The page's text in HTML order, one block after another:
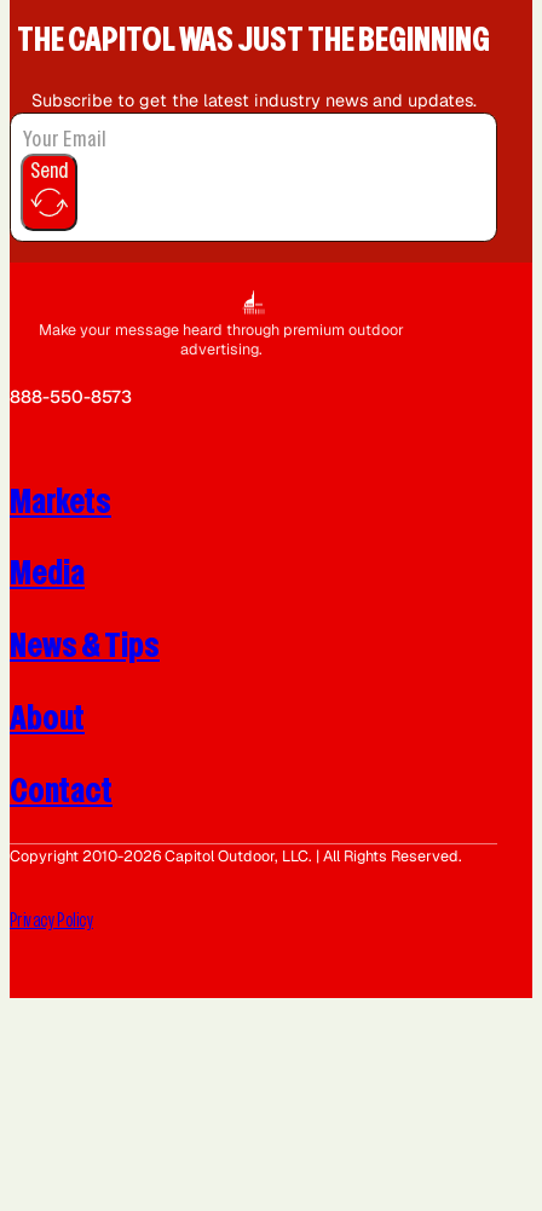
THE CAPIT0L WAS JUST THE BEGINNING
Subscribe to get the latest industry news and updates.
Send
Make your message heard through premium outdoor
advertising.
888-550-8573
Markets
Media
News & Tips
About
Contact
Copyright 2010-2026 Capitol Outdoor, LLC. | All Rights Reserved.
Privacy Policy